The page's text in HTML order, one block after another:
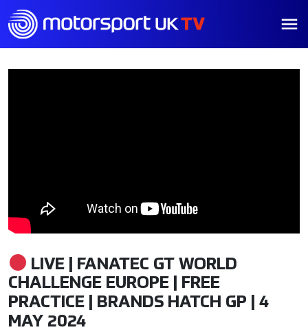
LIVE | FANATEC GT WORLD
CHALLENGE EUROPE | FREE
PRACTICE | BRANDS HATCH GP | 4
MAY 2024